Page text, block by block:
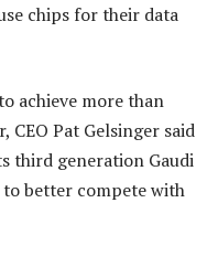
chips for their data
achieve more than
CEO Pat Gelsinger said
third generation Gaudi
better compete with